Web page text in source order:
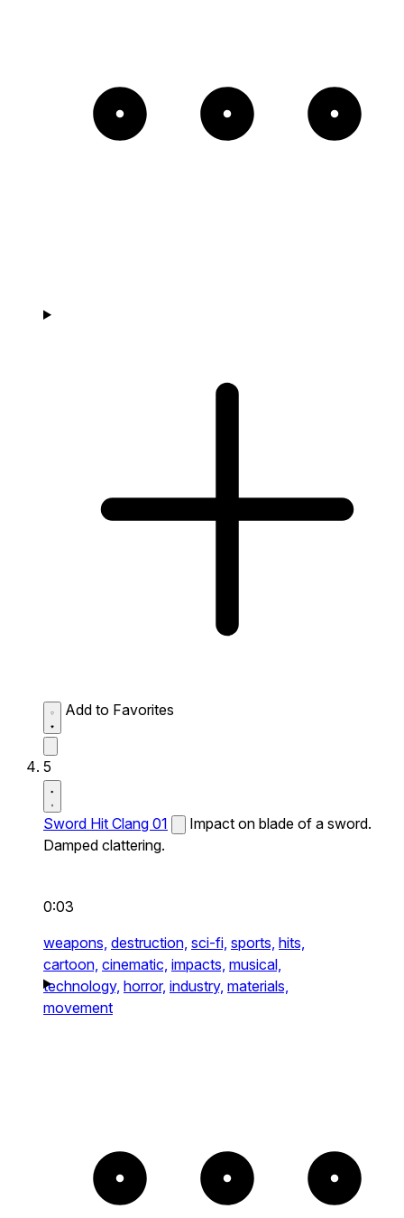
Add to Favorites
5
Sword Hit Clang 01
Impact on blade of a sword.
Damped clattering.
0:03
weapons, destruction, sci-fi, sports, hits,
cartoon, cinematic, impacts, musical,
technology, horror, industry, materials,
movement